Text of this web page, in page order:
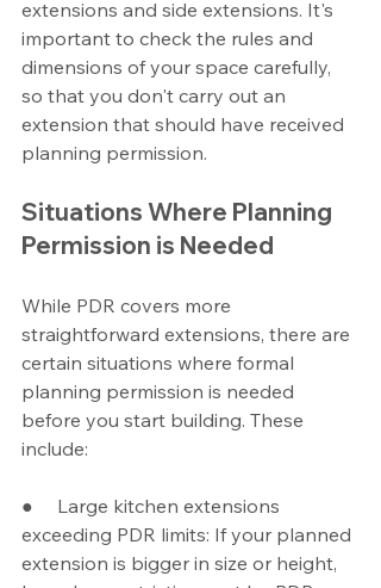
extensions and side extensions. It's
important to check the rules and
dimensions of your space carefully,
so that you don't carry out an
extension that should have received
planning permission.
Situations Where Planning
Permission is Needed
While PDR covers more
straightforward extensions, there are
certain situations where formal
planning permission is needed
before you start building. These
include:
●     Large kitchen extensions
exceeding PDR limits: If your planned
extension is bigger in size or height,